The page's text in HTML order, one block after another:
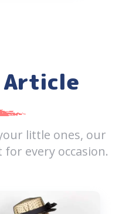
Article
little ones, our
for every occasion.